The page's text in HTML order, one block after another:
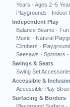
Years · Ages 2–5
Playgrounds · Indoor
Independent Play
Balance Beams ·
Music · Natural
Climbers ·
Seesaws · Spinners ·
Swings & Seats
Swing Set
Accessible &
Accessible Play
Surfacing & Borders